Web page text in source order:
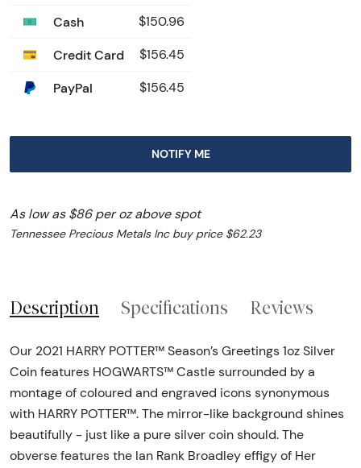
Cash $150.96
Credit Card $156.45
PayPal $156.45
NOTIFY ME
As low as $86 per oz above spot
Tennessee Precious Metals Inc buy price $62.23
Description Specifications Reviews
Our 2021 HARRY POTTER™ Season’s Greetings 1oz Silver
Coin features HOGWARTS™ Castle surrounded by a
montage of coloured and engraved icons synonymous
with HARRY POTTER™. The mirror-like background shines
beautifully - just like a pure silver coin should. The
obverse features the Ian Rank Broadley effigy of Her